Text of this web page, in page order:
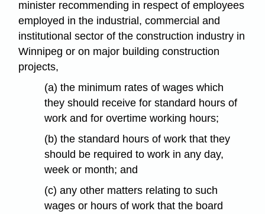
minister recommending in respect of employees
employed in the industrial, commercial and
institutional sector of the construction industry in
Winnipeg or on major building construction
projects,
(a) the minimum rates of wages which
they should receive for standard hours of
work and for overtime working hours;
(b) the standard hours of work that they
should be required to work in any day,
week or month; and
(c) any other matters relating to such
wages or hours of work that the board